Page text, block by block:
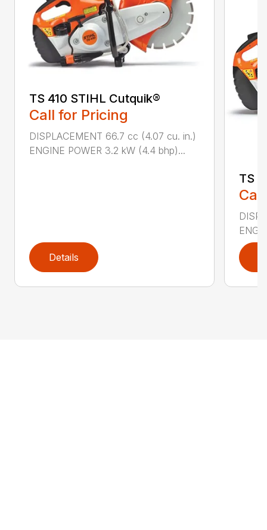
TS 410 STIHL Cutquik®
Call for Pricing
DISPLACEMENT 66.7 cc (4.07 cu. in.)
ENGINE POWER 3.2 kW (4.4 bhp)...
Details
TS